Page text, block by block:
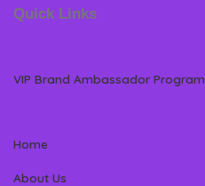
Quick Links
VIP Brand Ambassador Program
Home
About Us